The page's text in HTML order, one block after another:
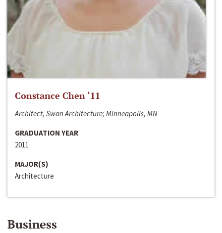
Constance Chen ‘11
Architect, Swan Architecture; Minneapolis, MN
GRADUATION YEAR
2011
MAJOR(S)
Architecture
Business